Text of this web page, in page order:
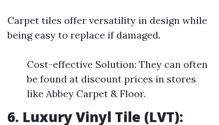
Carpet tiles offer versatility in design while
being easy to replace if damaged.
Cost-effective Solution: They can often
be found at discount prices in stores
like Abbey Carpet & Floor.
6. Luxury Vinyl Tile (LVT):